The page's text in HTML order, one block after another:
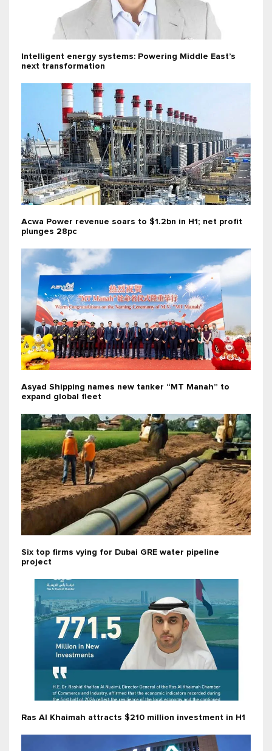
Intelligent energy systems: Powering Middle East’s
next transformation
Acwa Power revenue soars to $1.2bn in H1; net profit
plunges 28pc
Asyad Shipping names new tanker “MT Manah” to
expand global fleet
Six top firms vying for Dubai GRE water pipeline
project
Ras Al Khaimah attracts $210 million investment in H1